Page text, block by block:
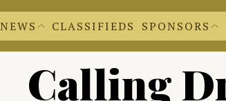
NEWS CLASSIFIEDS SPONSORS
Calling